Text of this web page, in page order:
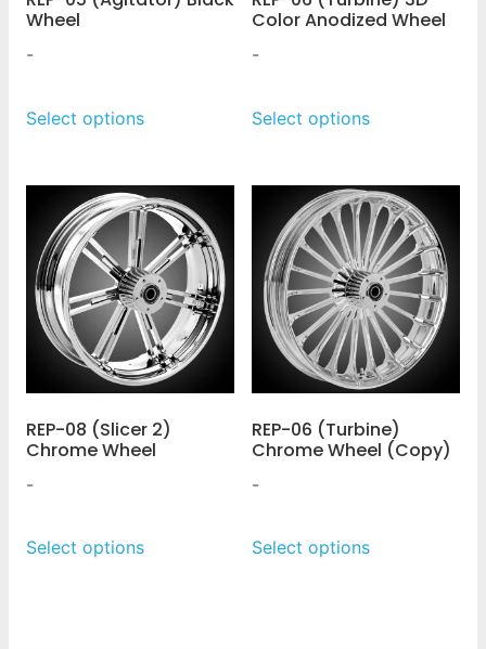
Wheel
-
Select options
Color Anodized Wheel
-
Select options
REP-08 (Slicer 2)
Chrome Wheel
-
Select options
REP-06 (Turbine)
Chrome Wheel (Copy)
-
Select options